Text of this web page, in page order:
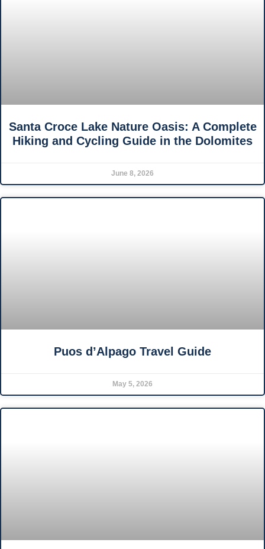
Santa Croce Lake Nature Oasis: A Complete
Hiking and Cycling Guide in the Dolomites
June 8, 2026
Puos d’Alpago Travel Guide
May 5, 2026